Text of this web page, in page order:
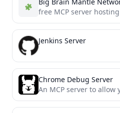
free MCP server
Jenkins Server
Chrome Debug Server